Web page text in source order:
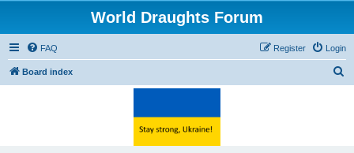
World Draughts Forum
FAQ Login
Register
Board index